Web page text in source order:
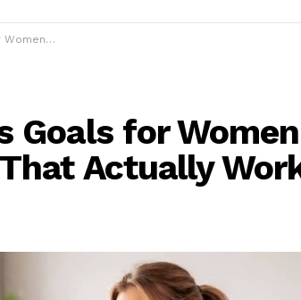
Actually Works
Goals for
Actually